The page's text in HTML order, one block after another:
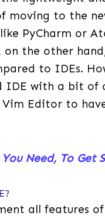
moving to the
PyCharm or
on the other
to IDEs.
IDE with a bit
Editor to
Need, To Get
all features